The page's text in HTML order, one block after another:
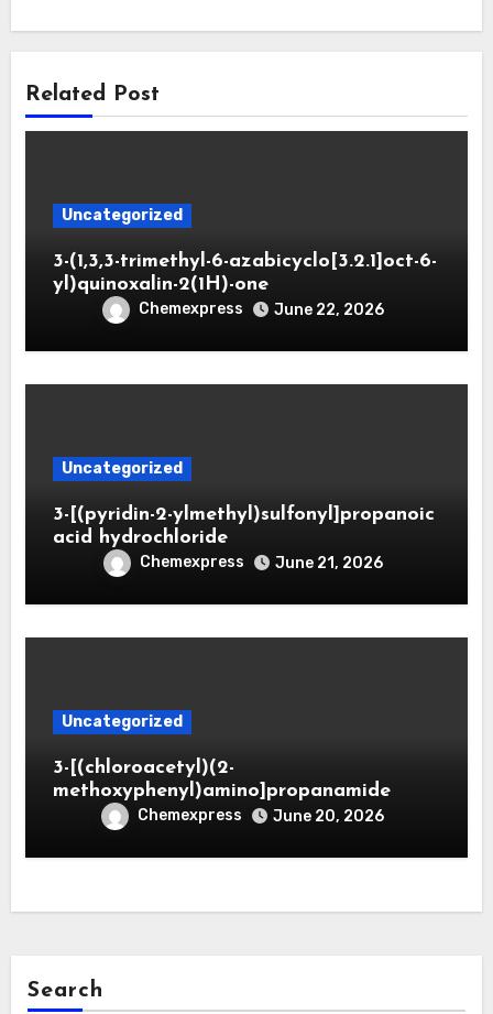
Related Post
Uncategorized
3-(1,3,3-trimethyl-6-azabicyclo[3.2.1]oct-6-
yl)quinoxalin-2(1H)-one
Chemexpress June 22, 2026
Uncategorized
3-[(pyridin-2-ylmethyl)sulfonyl]propanoic
acid hydrochloride
Chemexpress June 21, 2026
Uncategorized
3-[(chloroacetyl)(2-
methoxyphenyl)amino]propanamide
Chemexpress June 20, 2026
Search